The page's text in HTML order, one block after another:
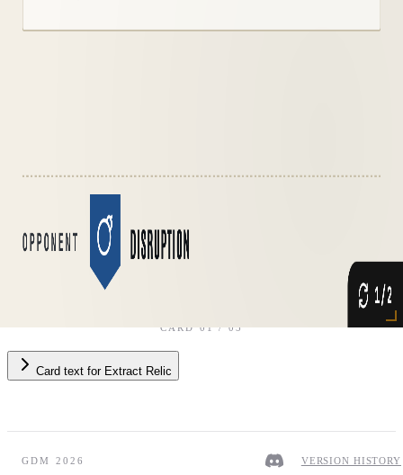
Disruption
CARD01/05
Card text for Extract Relic
GDM 2026 VERSION HISTORY